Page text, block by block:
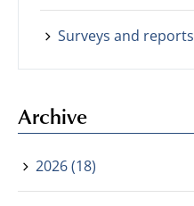
Surveys and reports
Archive
2026 (18)